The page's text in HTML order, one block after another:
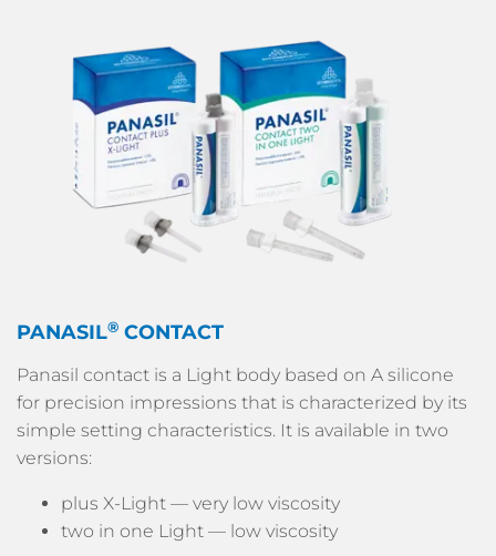
PANASIL® CONTACT
Panasil contact is a Light body based on A silicone
for precision impressions that is characterized by its
simple setting characteristics. It is available in two
versions:
plus X-Light — very low viscosity
two in one Light — low viscosity